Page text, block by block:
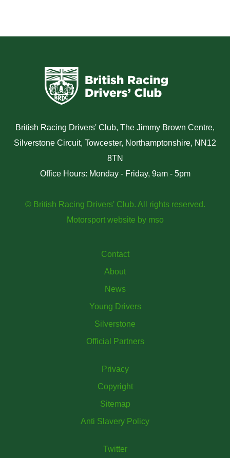
British Racing Drivers' Club, The Jimmy Brown Centre,
Silverstone Circuit, Towcester, Northamptonshire, NN12
8TN
Office Hours: Monday - Friday, 9am - 5pm
© British Racing Drivers' Club. All rights reserved.
Motorsport website by mso
Contact
About
News
Young Drivers
Silverstone
Official Partners
Privacy
Copyright
Sitemap
Anti Slavery Policy
Twitter